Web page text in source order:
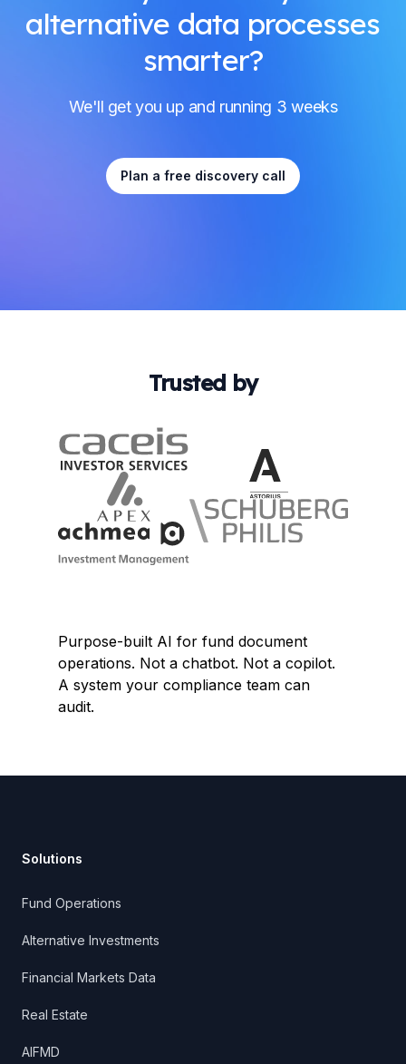
alternative data processes
smarter?
We'll get you up and running 3 weeks
Plan a free discovery call
Trusted by
Purpose-built AI for fund document
operations. Not a chatbot. Not a copilot.
A system your compliance team can
audit.
Solutions
Fund Operations
Alternative Investments
Financial Markets Data
Real Estate
AIFMD